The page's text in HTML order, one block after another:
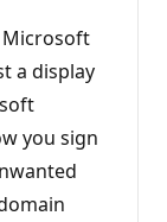
Microsoft
a display
you sign